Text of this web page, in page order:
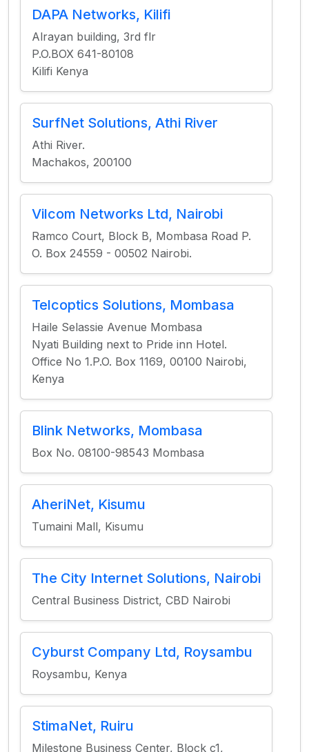
DAPA Networks, Kilifi
Alrayan building, 3rd flr
P.O.BOX 641-80108
Kilifi Kenya
SurfNet Solutions, Athi River
Athi River.
Machakos, 200100
Vilcom Networks Ltd, Nairobi
Ramco Court, Block B, Mombasa Road P.
O. Box 24559 - 00502 Nairobi.
Telcoptics Solutions, Mombasa
Haile Selassie Avenue Mombasa
Nyati Building next to Pride inn Hotel.
Office No 1.P.O. Box 1169, 00100 Nairobi,
Kenya
Blink Networks, Mombasa
Box No. 08100-98543 Mombasa
AheriNet, Kisumu
Tumaini Mall, Kisumu
The City Internet Solutions, Nairobi
Central Business District, CBD Nairobi
Cyburst Company Ltd, Roysambu
Roysambu, Kenya
StimaNet, Ruiru
Milestone Business Center, Block c1,